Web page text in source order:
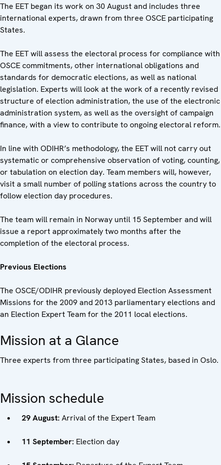
The EET began its work on 30 August and includes three
international experts, drawn from three OSCE participating
States.
The EET will assess the electoral process for compliance with
OSCE commitments, other international obligations and
standards for democratic elections, as well as national
legislation. Experts will look at the work of a recently revised
structure of election administration, the use of the electronic
administration system, as well as the oversight of campaign
finance, with a view to contribute to ongoing electoral reform.
In line with ODIHR’s methodology, the EET will not carry out
systematic or comprehensive observation of voting, counting,
or tabulation on election day. Team members will, however,
visit a small number of polling stations across the country to
follow election day procedures.
The team will remain in Norway until 15 September and will
issue a report approximately two months after the
completion of the electoral process.
Previous Elections
The OSCE/ODIHR previously deployed Election Assessment
Missions for the 2009 and 2013 parliamentary elections and
an Election Expert Team for the 2011 local elections.
Mission at a Glance
Three experts from three participating States, based in Oslo.
Mission schedule
29 August: Arrival of the Expert Team
11 September: Election day